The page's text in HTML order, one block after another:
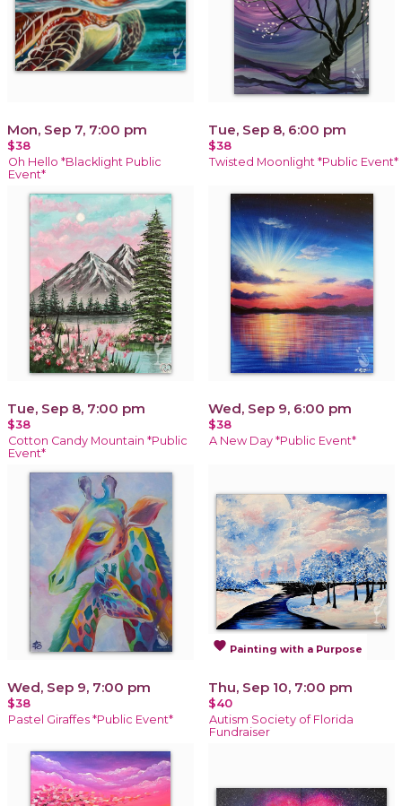
Mon, Sep 7, 7:00 pm
$38
Oh Hello *Blacklight Public
Event*
Tue, Sep 8, 6:00 pm
$38
Twisted Moonlight *Public Event*
Tue, Sep 8, 7:00 pm
$38
Cotton Candy Mountain *Public
Event*
Wed, Sep 9, 6:00 pm
$38
A New Day *Public Event*
Wed, Sep 9, 7:00 pm
$38
Pastel Giraffes *Public Event*
favorite Painting with a Purpose
Thu, Sep 10, 7:00 pm
$40
Autism Society of Florida
Fundraiser